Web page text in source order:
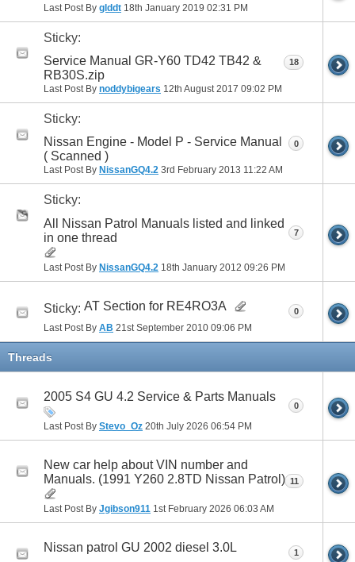
Last Post By glddt 18th January 2019 02:31 PM
Sticky:
Service Manual GR-Y60 TD42 TB42 &
RB30S.zip
Last Post By noddybigears 12th August 2017 09:02 PM
18
Sticky:
Nissan Engine - Model P - Service Manual
( Scanned )
Last Post By NissanGQ4.2 3rd February 2013 11:22 AM
0
Sticky:
All Nissan Patrol Manuals listed and linked
in one thread
Last Post By NissanGQ4.2 18th January 2012 09:26 PM
7
Sticky: AT Section for RE4RO3A
Last Post By AB 21st September 2010 09:06 PM
0
Threads
2005 S4 GU 4.2 Service & Parts Manuals
Last Post By Stevo_Oz 20th July 2026 06:54 PM
0
New car help about VIN number and
Manuals. (1991 Y260 2.8TD Nissan Patrol)
Last Post By Jgibson911 1st February 2026 06:03 AM
11
Nissan patrol GU 2002 diesel 3.0L 1